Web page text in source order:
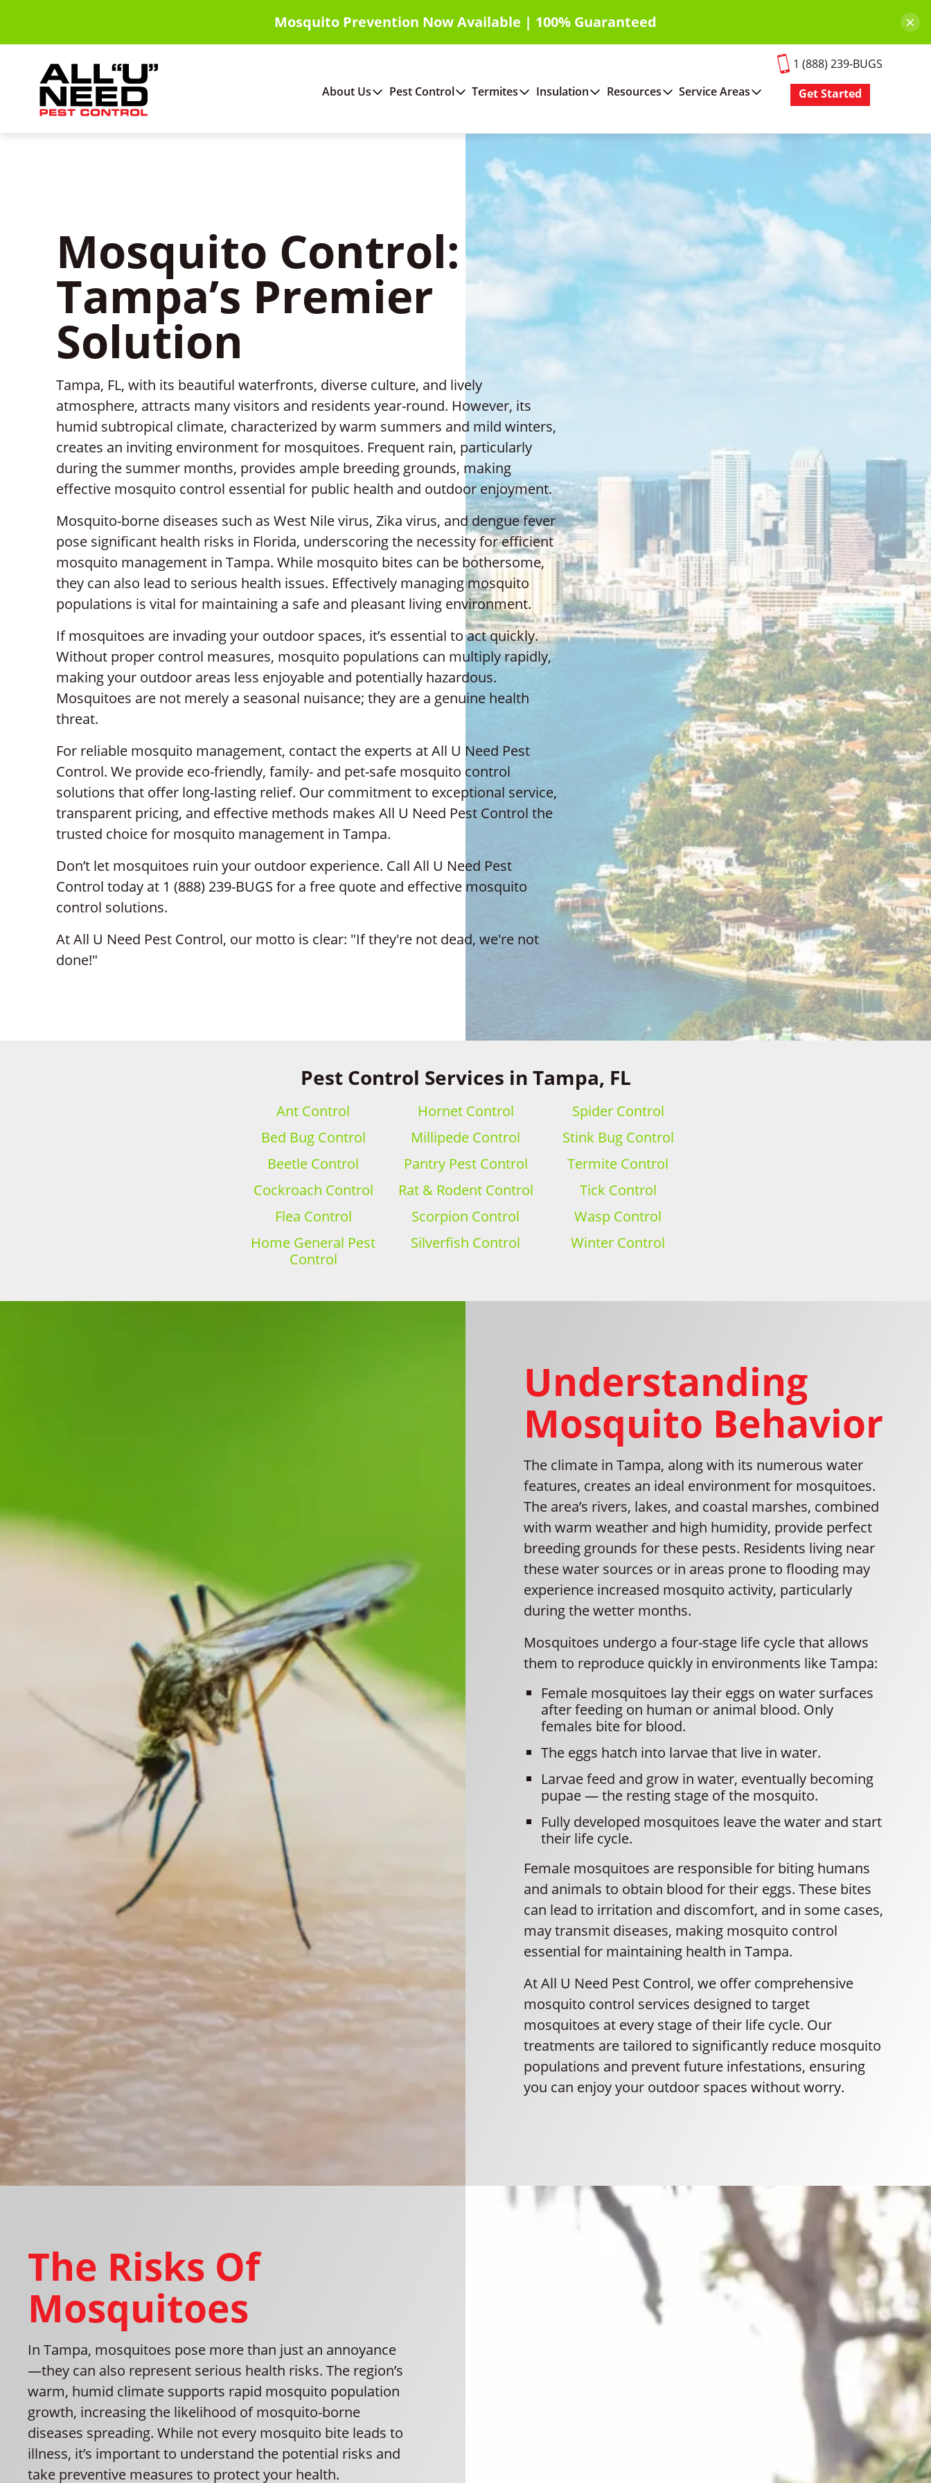
main
Mosquito Prevention Now Available | 100% Guaranteed ×
About Us Pest Control Termites Insulation Resources Service Areas
1 (888) 239-BUGS
Get Started
Mosquito Control:
Tampa’s Premier
Solution
Tampa, FL, with its beautiful waterfronts, diverse culture, and lively
atmosphere, attracts many visitors and residents year-round. However, its
humid subtropical climate, characterized by warm summers and mild winters,
creates an inviting environment for mosquitoes. Frequent rain, particularly
during the summer months, provides ample breeding grounds, making
effective mosquito control essential for public health and outdoor enjoyment.
Mosquito-borne diseases such as West Nile virus, Zika virus, and dengue fever
pose significant health risks in Florida, underscoring the necessity for efficient
mosquito management in Tampa. While mosquito bites can be bothersome,
they can also lead to serious health issues. Effectively managing mosquito
populations is vital for maintaining a safe and pleasant living environment.
If mosquitoes are invading your outdoor spaces, it’s essential to act quickly.
Without proper control measures, mosquito populations can multiply rapidly,
making your outdoor areas less enjoyable and potentially hazardous.
Mosquitoes are not merely a seasonal nuisance; they are a genuine health
threat.
For reliable mosquito management, contact the experts at All U Need Pest
Control. We provide eco-friendly, family- and pet-safe mosquito control
solutions that offer long-lasting relief. Our commitment to exceptional service,
transparent pricing, and effective methods makes All U Need Pest Control the
trusted choice for mosquito management in Tampa.
Don’t let mosquitoes ruin your outdoor experience. Call All U Need Pest
Control today at 1 (888) 239-BUGS for a free quote and effective mosquito
control solutions.
At All U Need Pest Control, our motto is clear: "If they're not dead, we're not
done!"
Pest Control Services in Tampa, FL
Ant Control
Bed Bug Control
Beetle Control
Cockroach Control
Flea Control
Home General Pest
Control
Hornet Control
Millipede Control
Pantry Pest Control
Rat & Rodent Control
Scorpion Control
Silverfish Control
Spider Control
Stink Bug Control
Termite Control
Tick Control
Wasp Control
Winter Control
Understanding
Mosquito Behavior
The climate in Tampa, along with its numerous water
features, creates an ideal environment for mosquitoes.
The area’s rivers, lakes, and coastal marshes, combined
with warm weather and high humidity, provide perfect
breeding grounds for these pests. Residents living near
these water sources or in areas prone to flooding may
experience increased mosquito activity, particularly
during the wetter months.
Mosquitoes undergo a four-stage life cycle that allows
them to reproduce quickly in environments like Tampa:
Female mosquitoes lay their eggs on water surfaces
after feeding on human or animal blood. Only
females bite for blood.
The eggs hatch into larvae that live in water.
Larvae feed and grow in water, eventually becoming
pupae — the resting stage of the mosquito.
Fully developed mosquitoes leave the water and start
their life cycle.
Female mosquitoes are responsible for biting humans
and animals to obtain blood for their eggs. These bites
can lead to irritation and discomfort, and in some cases,
may transmit diseases, making mosquito control
essential for maintaining health in Tampa.
At All U Need Pest Control, we offer comprehensive
mosquito control services designed to target
mosquitoes at every stage of their life cycle. Our
treatments are tailored to significantly reduce mosquito
populations and prevent future infestations, ensuring
you can enjoy your outdoor spaces without worry.
The Risks Of
Mosquitoes
In Tampa, mosquitoes pose more than just an annoyance
—they can also represent serious health risks. The region’s
warm, humid climate supports rapid mosquito population
growth, increasing the likelihood of mosquito-borne
diseases spreading. While not every mosquito bite leads to
illness, it’s important to understand the potential risks and
take preventive measures to protect your health.